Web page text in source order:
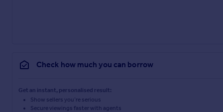
Check how much you can borrow
Get an instant, personalised result:
Show sellers you’re serious
Secure viewings faster with agents